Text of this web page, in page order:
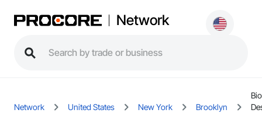
Network
Network United States New York Brooklyn